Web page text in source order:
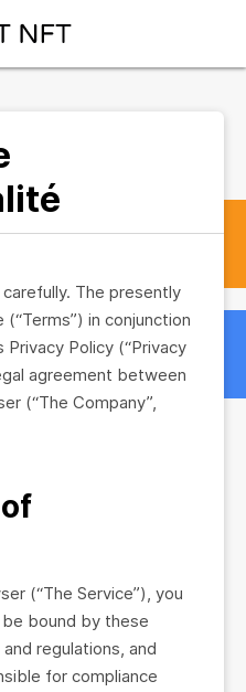
The presently
in conjunction
Privacy Policy (“Privacy
agreement between
(“The Company”,
(“The Service”), you
bound by these
regulations, and
for compliance